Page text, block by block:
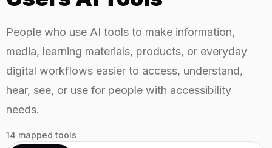
People who use AI tools to make information,
media, learning materials, products, or everyday
digital workflows easier to access, understand,
hear, see, or use for people with accessibility
needs.
14 mapped tools